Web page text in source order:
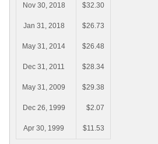
Nov 30, 2018 $32.30
Jan 31, 2018 $26.73
May 31, 2014 $26.48
Dec 31, 2011 $28.34
May 31, 2009 $29.38
Dec 26, 1999 $2.07
Apr 30, 1999 $11.53